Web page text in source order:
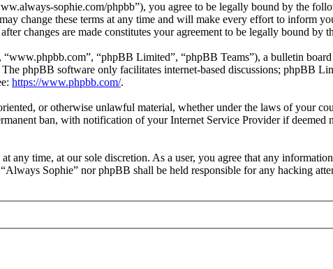
sophie.com/phpbb”), you agree to be legally bound by the
change these terms at any time and will make every effort to inform
changes are made constitutes your agreement to be legally bound by
“phpBB Limited”, “phpBB Teams”), a bulletin board
The phpBB software only facilitates internet-based discussions; phpBB
https://www.phpbb.com/.
or otherwise unlawful material, whether under the laws of your
ban, with notification of your Internet Service Provider if deemed
time, at our sole discretion. As a user, you agree that any
Sophie” nor phpBB shall be held responsible for any hacking